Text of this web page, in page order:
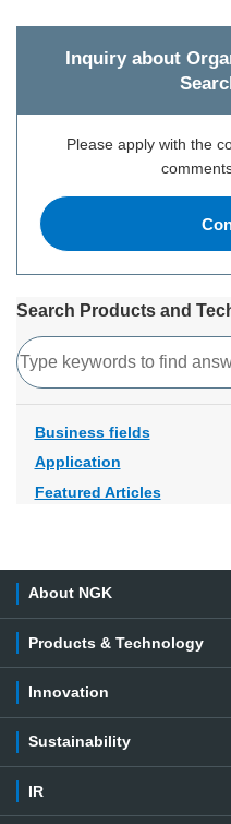
Inquiry about
Please apply with the
Search Products and
Search
Business fields
Application
Featured Articles
About NGK
Products & Technology
Innovation
Sustainability
IR